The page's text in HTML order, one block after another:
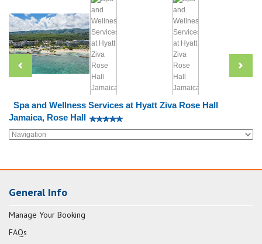
Spa and Wellness Services at Hyatt Ziva Rose Hall
Jamaica, Rose Hall
General Info
Manage Your Booking
FAQs